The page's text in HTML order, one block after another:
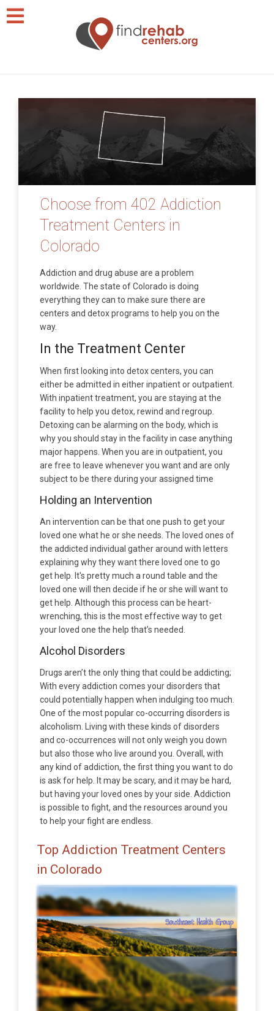
Choose from 402 Addiction
Treatment Centers in
Colorado
Addiction and drug abuse are a problem
worldwide. The state of Colorado is doing
everything they can to make sure there are
centers and detox programs to help you on the
way.
In the Treatment Center
When first looking into detox centers, you can
either be admitted in either inpatient or outpatient.
With inpatient treatment, you are staying at the
facility to help you detox, rewind and regroup.
Detoxing can be alarming on the body, which is
why you should stay in the facility in case anything
major happens. When you are in outpatient, you
are free to leave whenever you want and are only
subject to be there during your assigned time
Holding an Intervention
An intervention can be that one push to get your
loved one what he or she needs. The loved ones of
the addicted individual gather around with letters
explaining why they want there loved one to go
get help. It's pretty much a round table and the
loved one will then decide if he or she will want to
get help. Although this process can be heart-
wrenching, this is the most effective way to get
your loved one the help that’s needed.
Alcohol Disorders
Drugs aren’t the only thing that could be addicting;
With every addiction comes your disorders that
could potentially happen when indulging too much.
One of the most popular co-occurring disorders is
alcoholism. Living with these kinds of disorders
and co-occurrences will not only weigh you down
but also those who live around you. Overall, with
any kind of addiction, the first thing you want to do
is ask for help. It may be scary, and it may be hard,
but having your loved ones by your side. Addiction
is possible to fight, and the resources around you
to help your fight are endless.
Top Addiction Treatment Centers
in Colorado